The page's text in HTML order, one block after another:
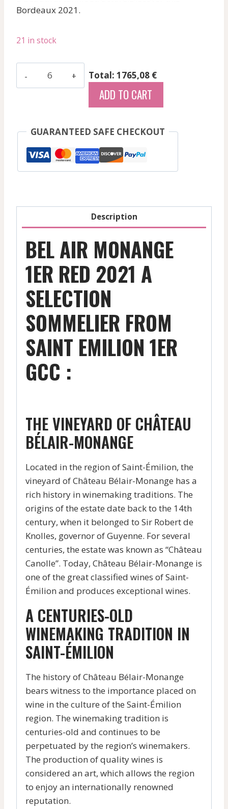
Bordeaux 2021.
21 in stock
Saint
Emilion
1Er
Red
quantity
Total: 1765,08 €
ADD TO CART
GUARANTEED SAFE CHECKOUT
Description
BEL AIR MONANGE
1ER RED 2021 A
SELECTION
SOMMELIER FROM
SAINT EMILION 1ER
GCC :
THE VINEYARD OF CHÂTEAU
BÉLAIR-MONANGE
Located in the region of Saint-Émilion, the
vineyard of Château Bélair-Monange has a
rich history in winemaking traditions. The
origins of the estate date back to the 14th
century, when it belonged to Sir Robert de
Knolles, governor of Guyenne. For several
centuries, the estate was known as “Château
Canolle”. Today, Château Bélair-Monange is
one of the great classified wines of Saint-
Émilion and produces exceptional wines.
A CENTURIES-OLD
WINEMAKING TRADITION IN
SAINT-ÉMILION
The history of Château Bélair-Monange
bears witness to the importance placed on
wine in the culture of the Saint-Émilion
region. The winemaking tradition is
centuries-old and continues to be
perpetuated by the region’s winemakers.
The production of quality wines is
considered an art, which allows the region
to enjoy an internationally renowned
reputation.